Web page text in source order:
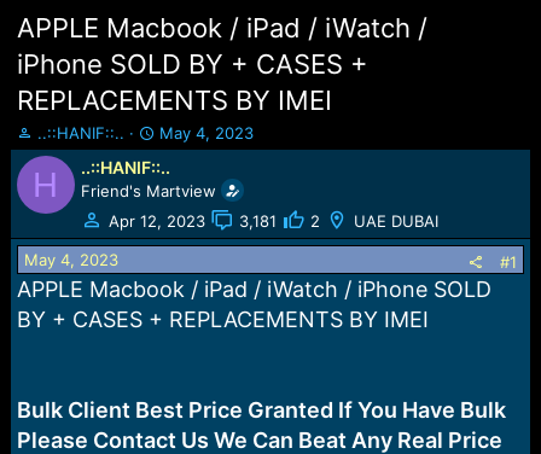
APPLE Macbook / iPad / iWatch /
iPhone SOLD BY + CASES +
REPLACEMENTS BY IMEI
h
r
e
a
d
s
t
r
..::HANIF::..
S
t
a
r
d
t
May 4, 2023
H ..::HANIF::..
Friend's Martview
Apr 12, 2023
3,181 2 UAE DUBAI
May 4, 2023 #1
APPLE Macbook / iPad / iWatch / iPhone SOLD
BY + CASES + REPLACEMENTS BY IMEI
Bulk Client Best Price Granted If You Have Bulk
Please Contact Us We Can Beat Any Real Price